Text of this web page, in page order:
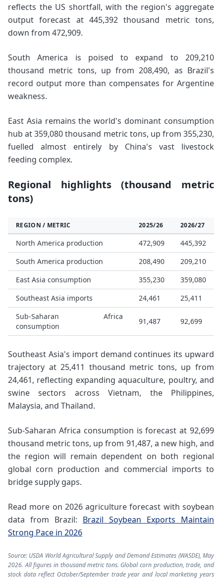
reflects the US shortfall, with the region's aggregate
output forecast at 445,392 thousand metric tons,
down from 472,909.
South America is poised to expand to 209,210
thousand metric tons, up from 208,490, as Brazil's
record output more than compensates for Argentine
weakness.
East Asia remains the world's dominant consumption
hub at 359,080 thousand metric tons, up from 355,230,
fuelled almost entirely by China's vast livestock
feeding complex.
Regional highlights (thousand metric
tons)
REGION / METRIC 2025/26 2026/27
North America production 472,909
445,392
South America production
208,490
209,210
East Asia consumption
355,230
359,080
Southeast Asia imports
24,461
25,411
Sub-Saharan Africa
consumption
91,487 92,699
Southeast Asia's import demand continues its upward
trajectory at 25,411 thousand metric tons, up from
24,461, reflecting expanding aquaculture, poultry, and
swine sectors across Vietnam, the Philippines,
Malaysia, and Thailand.
Sub-Saharan Africa consumption is forecast at 92,699
thousand metric tons, up from 91,487, a new high, and
the region will remain dependent on both regional
global corn production and commercial imports to
bridge supply gaps.
Read more on 2026 agriculture forecast with soybean
data from Brazil: Brazil Soybean Exports Maintain
Strong Pace in 2026
Source: USDA World Agricultural Supply and Demand Estimates (WASDE), May
2026. All figures in thousand metric tons. Global corn production, trade, and
stock data reflect October/September trade year and local marketing years